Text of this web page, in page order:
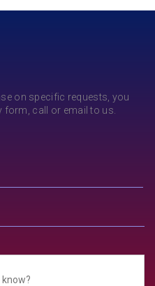
on specific requests, you
form, call or email to us.